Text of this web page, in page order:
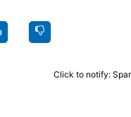
Click to notify: